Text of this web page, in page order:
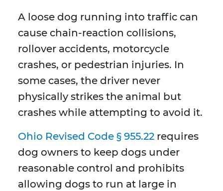
A loose dog running into traffic can
cause chain-reaction collisions,
rollover accidents, motorcycle
crashes, or pedestrian injuries. In
some cases, the driver never
physically strikes the animal but
crashes while attempting to avoid it.
Ohio Revised Code § 955.22 requires
dog owners to keep dogs under
reasonable control and prohibits
allowing dogs to run at large in